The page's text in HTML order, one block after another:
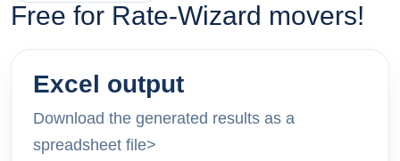
Free for Rate-Wizard movers!
Excel output
Download the generated results as a
spreadsheet file>